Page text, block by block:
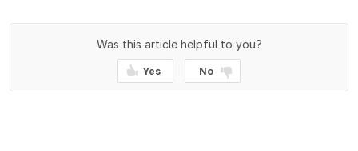
Was this article helpful to you?
Yes No